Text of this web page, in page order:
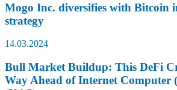
Mogo Inc. diversifies with Bitcoin
strategy
14.03.2024
Bull Market Buildup: This DeFi
Way Ahead of Internet Computer